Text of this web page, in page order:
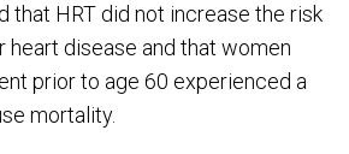
that HRT did not increase the risk
heart disease and that women
prior to age 60 experienced a
mortality.